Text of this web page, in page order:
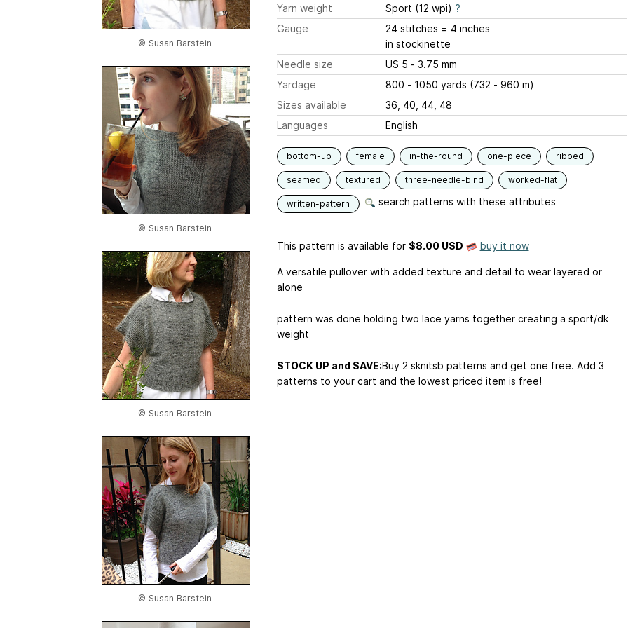
© Susan Barstein
© Susan Barstein
© Susan Barstein
© Susan Barstein
Yarn weight Sport (12 wpi) ?
Gauge
24 stitches = 4 inches
in stockinette
Needle size
US 5 - 3.75 mm
Yardage
800 - 1050 yards (732 - 960 m)
Sizes available
36, 40, 44, 48
Languages
English
bottom-up female in-the-round one-piece ribbed
seamed textured three-needle-bind worked-flat
written-pattern search patterns with these attributes
This pattern is available for $8.00 USD buy it now
A versatile pullover with added texture and detail to wear layered or
alone
pattern was done holding two lace yarns together creating a sport/dk
weight
STOCK UP and SAVE:Buy 2 sknitsb patterns and get one free. Add 3
patterns to your cart and the lowest priced item is free!